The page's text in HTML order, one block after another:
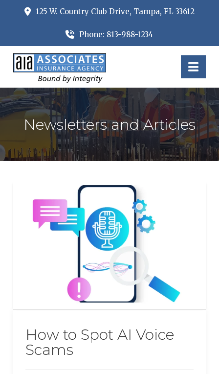
125 W. Country Club Drive, Tampa, FL 33612
Phone: 813-988-1234
Newsletters and Articles
How to Spot AI Voice
Scams